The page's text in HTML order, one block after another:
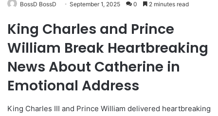
BossD BossD September 1, 2025 0 2 minutes read
King Charles and Prince
William Break Heartbreaking
News About Catherine in
Emotional Address
King Charles III and Prince William delivered heartbreaking